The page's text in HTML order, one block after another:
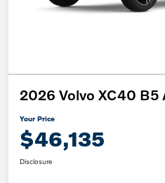
2026 Volvo XC40 B5
Your Price
$46,135
Disclosure